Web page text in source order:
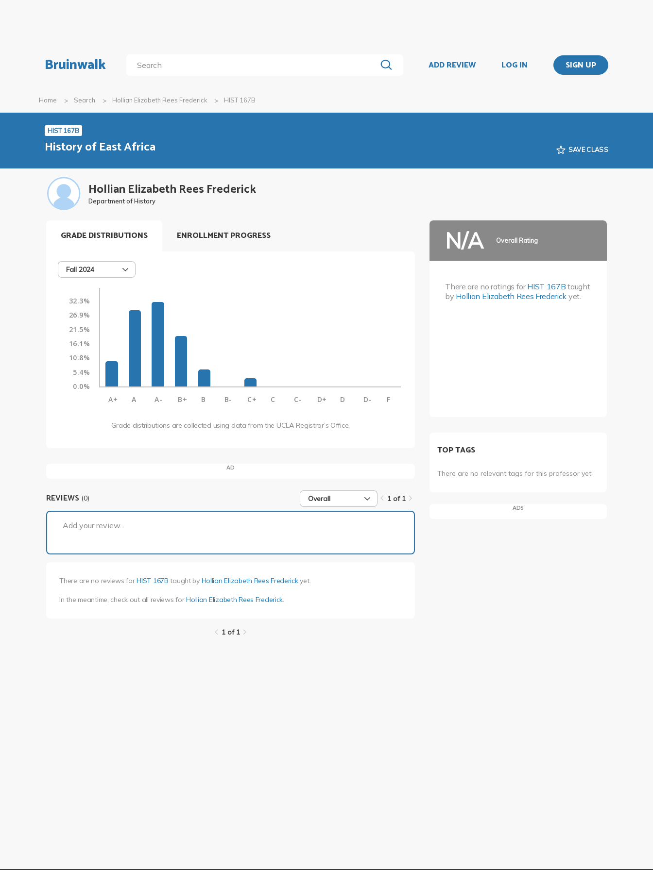
Bruinwalk ADD REVIEW LOG IN SIGN UP
Home Search Hollian Elizabeth Rees Frederick HIST 167B
HIST 167B
History of East Africa SAVE CLASS
Hollian Elizabeth Rees Frederick
Department of History
GRADE DISTRIBUTIONS
Fall 2024
32.3%
26.9%
21.5%
16.1%
10.8%
5.4%
0.0%
A+
A A- B+ B B- C+ C C- D+ D D- F
Grade distributions are collected using data from the UCLA Registrar’s Office.
ENROLLMENT PROGRESS
AD
REVIEWS (0) Overall 1 of 1
Add your review...
There are no reviews forHIST 167B taught by Hollian Elizabeth Rees Frederickyet.
In the meantime, check out all reviews forHollian Elizabeth Rees Frederick.
1 of 1
N/A Overall Rating
There are no ratings forHIST 167B taught
by Hollian Elizabeth Rees Frederick yet.
TOP TAGS
There are no relevant tags for this professor yet.
ADS